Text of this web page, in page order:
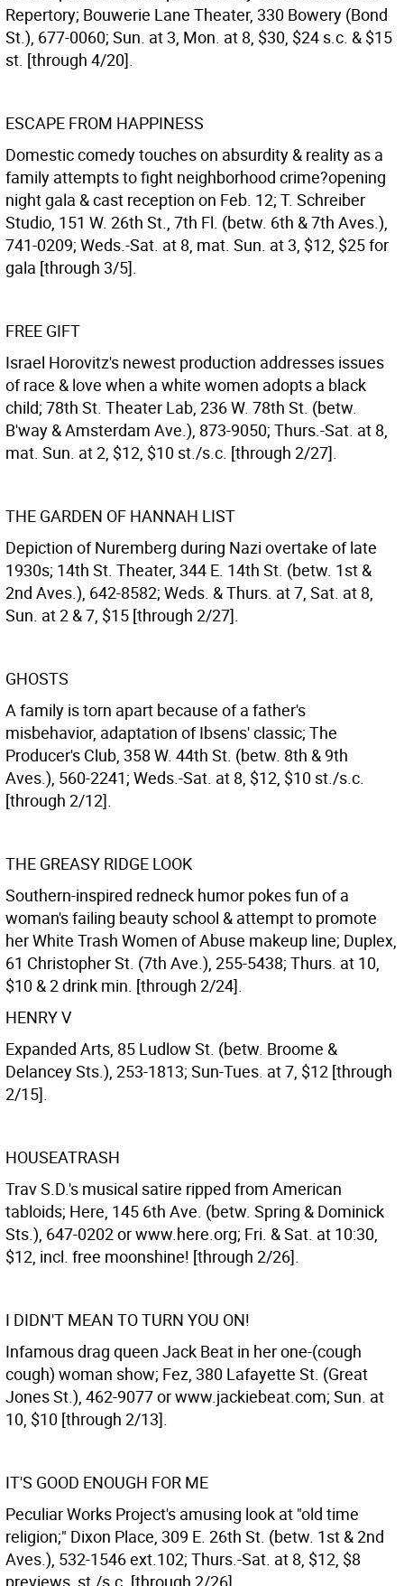
Repertory; Bouwerie Lane Theater, 330 Bowery (Bond
St.), 677-0060; Sun. at 3, Mon. at 8, $30, $24 s.c. & $15
st. [through 4/20].
ESCAPE FROM HAPPINESS
Domestic comedy touches on absurdity & reality as a
family attempts to fight neighborhood crime?opening
night gala & cast reception on Feb. 12; T. Schreiber
Studio, 151 W. 26th St., 7th Fl. (betw. 6th & 7th Aves.),
741-0209; Weds.-Sat. at 8, mat. Sun. at 3, $12, $25 for
gala [through 3/5].
FREE GIFT
Israel Horovitz's newest production addresses issues
of race & love when a white women adopts a black
child; 78th St. Theater Lab, 236 W. 78th St. (betw.
B'way & Amsterdam Ave.), 873-9050; Thurs.-Sat. at 8,
mat. Sun. at 2, $12, $10 st./s.c. [through 2/27].
THE GARDEN OF HANNAH LIST
Depiction of Nuremberg during Nazi overtake of late
1930s; 14th St. Theater, 344 E. 14th St. (betw. 1st &
2nd Aves.), 642-8582; Weds. & Thurs. at 7, Sat. at 8,
Sun. at 2 & 7, $15 [through 2/27].
GHOSTS
A family is torn apart because of a father's
misbehavior, adaptation of Ibsens' classic; The
Producer's Club, 358 W. 44th St. (betw. 8th & 9th
Aves.), 560-2241; Weds.-Sat. at 8, $12, $10 st./s.c.
[through 2/12].
THE GREASY RIDGE LOOK
Southern-inspired redneck humor pokes fun of a
woman's failing beauty school & attempt to promote
her White Trash Women of Abuse makeup line; Duplex,
61 Christopher St. (7th Ave.), 255-5438; Thurs. at 10,
$10 & 2 drink min. [through 2/24].
HENRY V
Expanded Arts, 85 Ludlow St. (betw. Broome &
Delancey Sts.), 253-1813; Sun-Tues. at 7, $12 [through
2/15].
HOUSEATRASH
Trav S.D.'s musical satire ripped from American
tabloids; Here, 145 6th Ave. (betw. Spring & Dominick
Sts.), 647-0202 or www.here.org; Fri. & Sat. at 10:30,
$12, incl. free moonshine! [through 2/26].
I DIDN'T MEAN TO TURN YOU ON!
Infamous drag queen Jack Beat in her one-(cough
cough) woman show; Fez, 380 Lafayette St. (Great
Jones St.), 462-9077 or www.jackiebeat.com; Sun. at
10, $10 [through 2/13].
IT'S GOOD ENOUGH FOR ME
Peculiar Works Project's amusing look at "old time
religion;" Dixon Place, 309 E. 26th St. (betw. 1st & 2nd
Aves.), 532-1546 ext.102; Thurs.-Sat. at 8, $12, $8
previews, st./s.c. [through 2/26].